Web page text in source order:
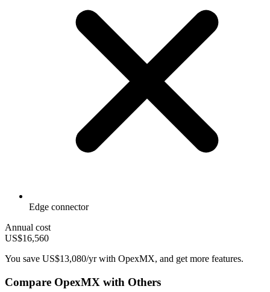
Edge connector
Annual cost
US$16,560
You save US$13,080/yr with OpexMX, and get more features.
Compare OpexMX with Others